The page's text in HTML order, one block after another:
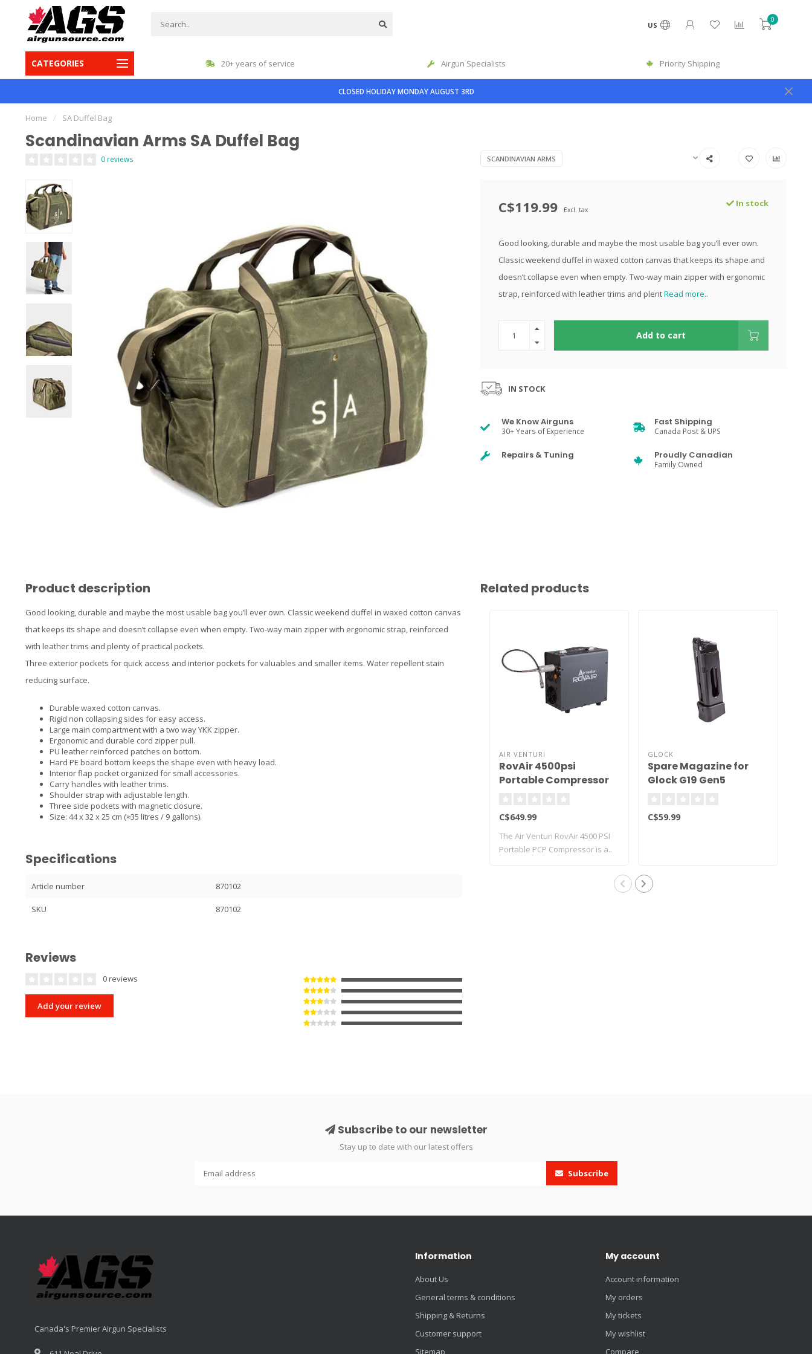
US
0
CATEGORIES
inventory in Canada 20+ years of service Airgun Specialists Priority Shipping
CLOSED HOLIDAY MONDAY AUGUST 3RD
Home / SA Duffel Bag
Scandinavian Arms SA Duffel Bag
0 reviews SCANDINAVIAN ARMS
C$119.99 Excl. tax
In stock
Good looking, durable and maybe the most usable bag you’ll ever own.
Classic weekend duffel in waxed cotton canvas that keeps its shape and
doesn’t collapse even when empty. Two-way main zipper with ergonomic
strap, reinforced with leather trims and plentRead more..
Add to cart
IN STOCK
We Know Airguns
30+ Years of Experience
Fast Shipping
Canada Post & UPS
Repairs & Tuning Proudly Canadian
Family Owned
Product description
Good looking, durable and maybe the most usable bag you’ll ever own. Classic weekend duffel in waxed cotton canvas
that keeps its shape and doesn’t collapse even when empty. Two-way main zipper with ergonomic strap, reinforced
with leather trims and plenty of practical pockets.
Three exterior pockets for quick access and interior pockets for valuables and smaller items. Water repellent stain
reducing surface.
Durable waxed cotton canvas.
Rigid non collapsing sides for easy access.
Large main compartment with a two way YKK zipper.
Ergonomic and durable cord zipper pull.
PU leather reinforced patches on bottom.
Hard PE board bottom keeps the shape even with heavy load.
Interior flap pocket organized for small accessories.
Carry handles with leather trims.
Shoulder strap with adjustable length.
Three side pockets with magnetic closure.
Size: 44 x 32 x 25 cm (≈35 litres / 9 gallons).
Specifications
Article number 870102
SKU 870102
Reviews
0 reviews
Add your review
Related products
AIR VENTURI
RovAir 4500psi
Portable Compressor
C$649.99
The Air Venturi RovAir 4500 PSI
Portable PCP Compressor is a..
GLOCK
Spare Magazine for
Glock G19 Gen5
C$59.99
Subscribe to our newsletter
Stay up to date with our latest offers
Subscribe
Canada's Premier Airgun Specialists
Information
About Us
General terms & conditions
Shipping & Returns
Customer support
Sitemap
My account
Account information
My orders
My tickets
My wishlist
Compare